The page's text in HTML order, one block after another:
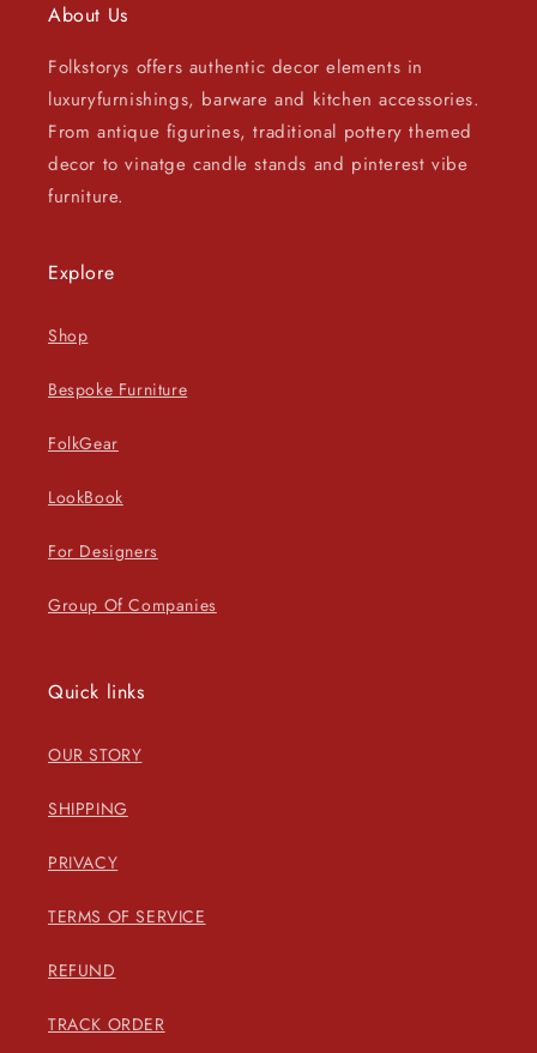
About Us
Folkstorys offers authentic decor elements in
luxuryfurnishings, barware and kitchen accessories.
From antique figurines, traditional pottery themed
decor to vinatge candle stands and pinterest vibe
furniture.
Explore
Shop
Bespoke Furniture
FolkGear
LookBook
For Designers
Group Of Companies
Quick links
OUR STORY
SHIPPING
PRIVACY
TERMS OF SERVICE
REFUND
TRACK ORDER